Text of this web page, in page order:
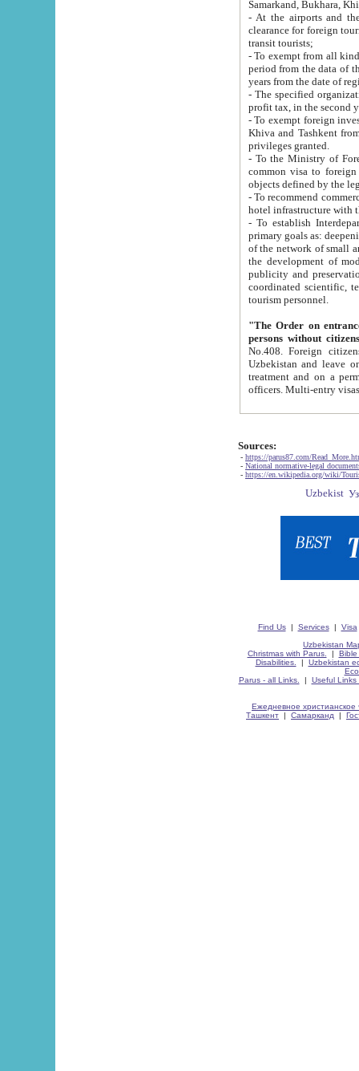
Samarkand, Bukhara,
- At the airports and the
clearance for foreign tourists, which corresponds
transit tourists;
- To exempt from all kinds of taxes
period from the data of their establishment till the date of
years from the date
- The specified organizations
- To exempt foreign investors
Khiva and Tashkent from the payment of
privileges granted.
- To the Ministry of Foreign
common visa to foreign tourists, which is
- To recommend commercial banks
- To establish
primary goals as: deepening of economic reforms
of the network of small and medium hotels, motel and camping at a level of world standards; assistance to
the development of modern
publicity and preservation of unique tourist potential
coordinated scientific, technical and investment policy in tourism; providing training and retraining of
tourism personnel.
"The Order on entrance to
persons without
No.408. Foreign citizens, including citizens from CIS
Uzbekistan and leave on the reasons of private and business affairs, as tourists, for rest, study, work,
treatment and on a permanent
Sources:
- https://parus87.com/
- National normative-legal
- https://en.wikipedia.org/wiki/
Find Us| Services| Visa
Uzbekistan
Christmas with Parus.
| Bible
Disabilities.
| Uzbekistan
Parus - all Links.
| Useful Links
Ежедневное христианское
Ташкент | Самарканд |